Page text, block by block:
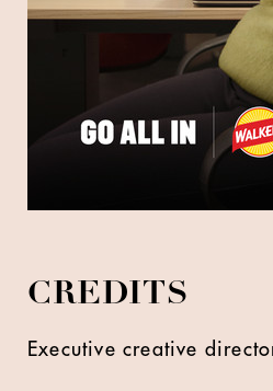
CREDITS
Executive creative